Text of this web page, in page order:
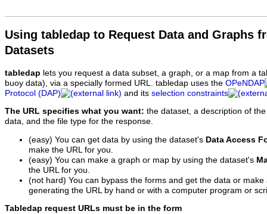
Using tabledap to Request Data and Graphs
Datasets
tabledap lets you request a data subset, a graph, or a map from a
buoy data), via a specially formed URL. tabledap uses the OPeNDAP
Protocol (DAP)
and its selection constraints
The URL specifies what you want: the dataset, a description of
data, and the file type for the response.
(easy) You can get data by using the dataset's Data Access
make the URL for you.
(easy) You can make a graph or map by using the dataset's
the URL for you.
(not hard) You can bypass the forms and get the data or
generating the URL by hand or with a computer program or
Tabledap request URLs must be in the form